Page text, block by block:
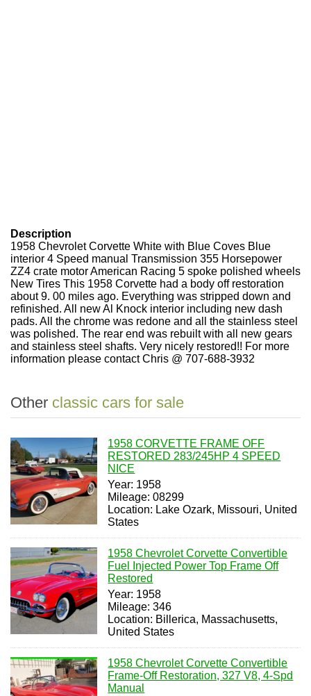
Description
1958 Chevrolet Corvette White with Blue Coves Blue
interior 4 Speed manual Transmission 355 Horsepower
ZZ4 crate motor American Racing 5 spoke polished wheels
New Tires This 1958 Corvette had a body off restoration
about 9. 00 miles ago. Everything was stripped down and
refinished. All new Al Knock interior including new dash
pads. All the chrome was redone and all the stainless steel
was polished. The rear end was rebuilt with all new gears
and stainless steel shafts. Very nicely restored!! For more
information please contact Chris @ 707-688-3932
Other classic cars for sale
1958 CORVETTE FRAME OFF
RESTORED 283/245HP 4 SPEED
NICE
Year: 1958
Mileage: 08299
Location: Lake Ozark, Missouri, United
States
1958 Chevrolet Corvette Convertible
Fuel Injected Power Top Frame Off
Restored
Year: 1958
Mileage: 346
Location: Billerica, Massachusetts,
United States
1958 Chevrolet Corvette Convertible
Frame-Off Restoration, 327 V8, 4-Spd
Manual